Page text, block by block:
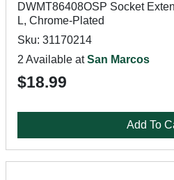
DWMT86408OSP Socket
L, Chrome-Plated
Sku: 31170214
2 Available atSan Marcos
$18.99
Add To